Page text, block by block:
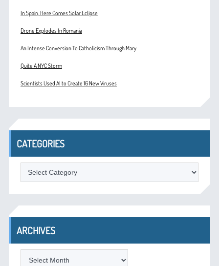
In Spain, Here Comes Solar Eclipse
Drone Explodes In Romania
An Intense Conversion To Catholicism Through Mary
Quite A NYC Storm
Scientists Used AI to Create 16 New Viruses
CATEGORIES
Categories
ARCHIVES